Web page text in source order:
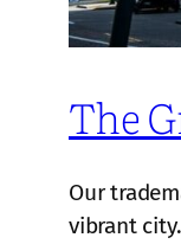
The
Our
vibrant city.